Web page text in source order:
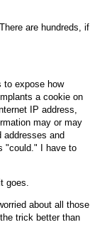
are hundreds, if
to expose how
a cookie on
IP address,
may or may
addresses and
"could." I have to
goes.
about all those
trick better than